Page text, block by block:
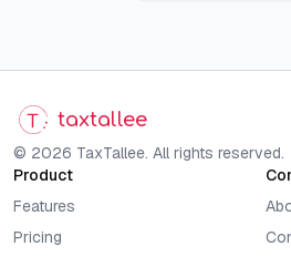
taxtallee
© 2026 TaxTallee. All rights reserved.
Product
Features
Pricing